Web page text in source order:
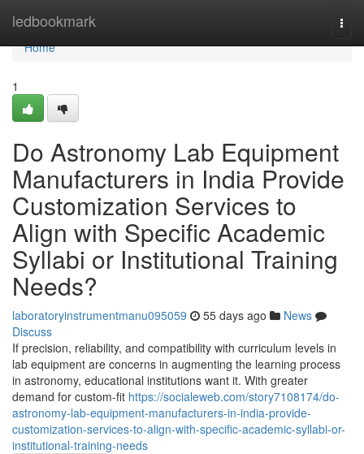
ledbookmark
Home
Home
1
Do Astronomy Lab Equipment
Manufacturers in India Provide
Customization Services to
Align with Specific Academic
Syllabi or Institutional Training
Needs?
laboratoryinstrumentmanu095059 55 days ago
News
Discuss
If precision, reliability, and compatibility with curriculum levels in
lab equipment are concerns in augmenting the learning process
in astronomy, educational institutions want it. With greater
demand for custom-fit https://socialeweb.com/story7108174/do-
astronomy-lab-equipment-manufacturers-in-india-provide-
customization-services-to-align-with-specific-academic-syllabi-or-
institutional-training-needs